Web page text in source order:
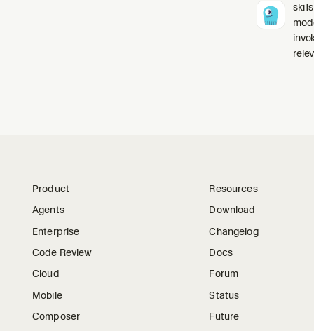
Product
Agents
Enterprise
Code Review
Cloud
Mobile
Composer
Resources
Download
Changelog
Docs
Forum
Status
Future